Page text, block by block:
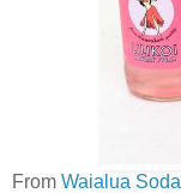
From Waialua Soda